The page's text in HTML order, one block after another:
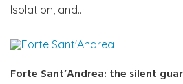
Isolation, and…
Forte Sant’Andrea: the silent